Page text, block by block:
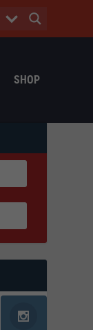
SHOP